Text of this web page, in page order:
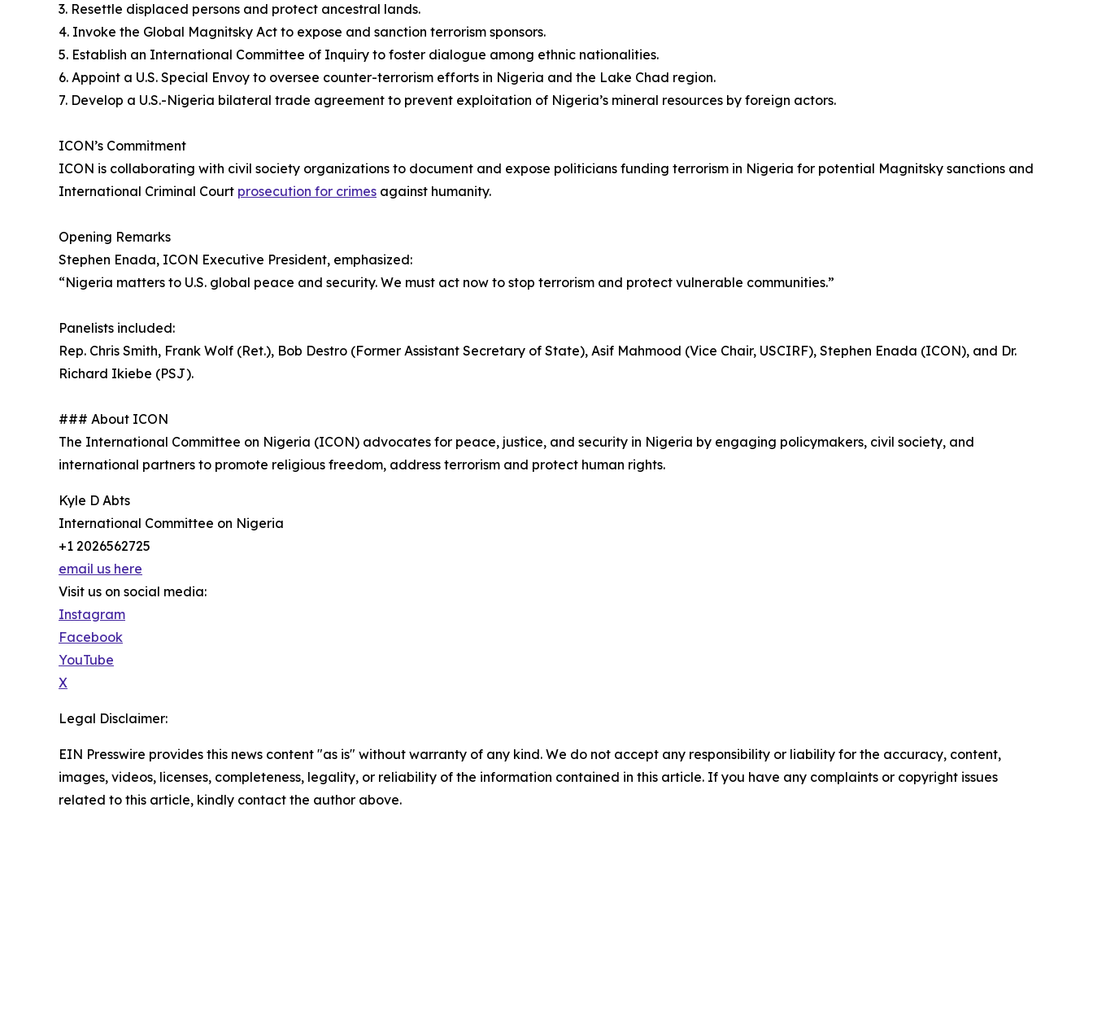
3. Resettle displaced persons and protect ancestral lands.
4. Invoke the Global Magnitsky Act to expose and sanction terrorism sponsors.
5. Establish an International Committee of Inquiry to foster dialogue among ethnic nationalities.
6. Appoint a U.S. Special Envoy to oversee counter-terrorism efforts in Nigeria and the Lake Chad region.
7. Develop a U.S.-Nigeria bilateral trade agreement to prevent exploitation of Nigeria’s mineral resources by foreign actors.
ICON’s Commitment
ICON is collaborating with civil society organizations to document and expose politicians funding terrorism in Nigeria for potential Magnitsky sanctions and
International Criminal Court prosecution for crimes against humanity.
Opening Remarks
Stephen Enada, ICON Executive President, emphasized:
“Nigeria matters to U.S. global peace and security. We must act now to stop terrorism and protect vulnerable communities.”
Panelists included:
Rep. Chris Smith, Frank Wolf (Ret.), Bob Destro (Former Assistant Secretary of State), Asif Mahmood (Vice Chair, USCIRF), Stephen Enada (ICON), and Dr.
Richard Ikiebe (PSJ).
### About ICON
The International Committee on Nigeria (ICON) advocates for peace, justice, and security in Nigeria by engaging policymakers, civil society, and
international partners to promote religious freedom, address terrorism and protect human rights.
Kyle D Abts
International Committee on Nigeria
+1 2026562725
email us here
Visit us on social media:
Instagram
Facebook
YouTube
X
Legal Disclaimer:
EIN Presswire provides this news content "as is" without warranty of any kind. We do not accept any responsibility or liability for the accuracy, content,
images, videos, licenses, completeness, legality, or reliability of the information contained in this article. If you have any complaints or copyright issues
related to this article, kindly contact the author above.